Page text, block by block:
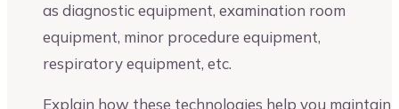
as diagnostic equipment, examination room
equipment, minor procedure equipment,
respiratory equipment, etc.
Explain how these technologies help you maintain